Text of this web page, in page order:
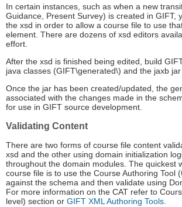
In certain instances, such as when a new
Guidance, Present Survey) is created in GIFT,
the xsd in order to allow a course file to use
element. There are dozens of xsd editors
effort.
After the xsd is finished being edited, build
java classes (GIFT\generated\) and the jaxb
Once the jar has been created/updated, the
associated with the changes made in the
for use in GIFT source development.
Validating Content
There are two forms of course file content
xsd and the other using domain initialization
throughout the domain modules. The quickest
course file is to use the Course Authoring Tool
against the schema and then validate using
For more information on the CAT refer to
level) section or GIFT XML Authoring Tools.